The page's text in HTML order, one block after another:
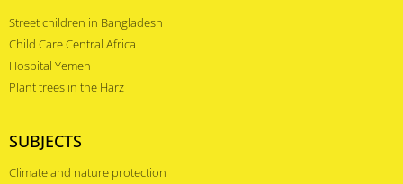
Street children in Bangladesh
Child Care Central Africa
Hospital Yemen
Plant trees in the Harz
SUBJECTS
Climate and nature protection